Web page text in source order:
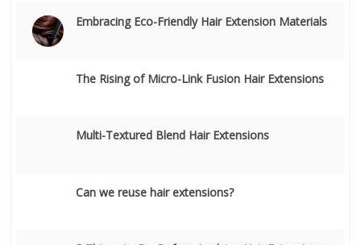
Embracing Eco-Friendly Hair Extension Materials
The Rising of Micro-Link Fusion Hair Extensions
Multi-Textured Blend Hair Extensions
Can we reuse hair extensions?